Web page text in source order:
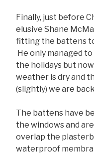
Finally, just before
elusive Shane
fitting the battens
He only managed
the holidays but
weather is dry and
(slightly) we are
The battens have
the windows and
overlap the
waterproof